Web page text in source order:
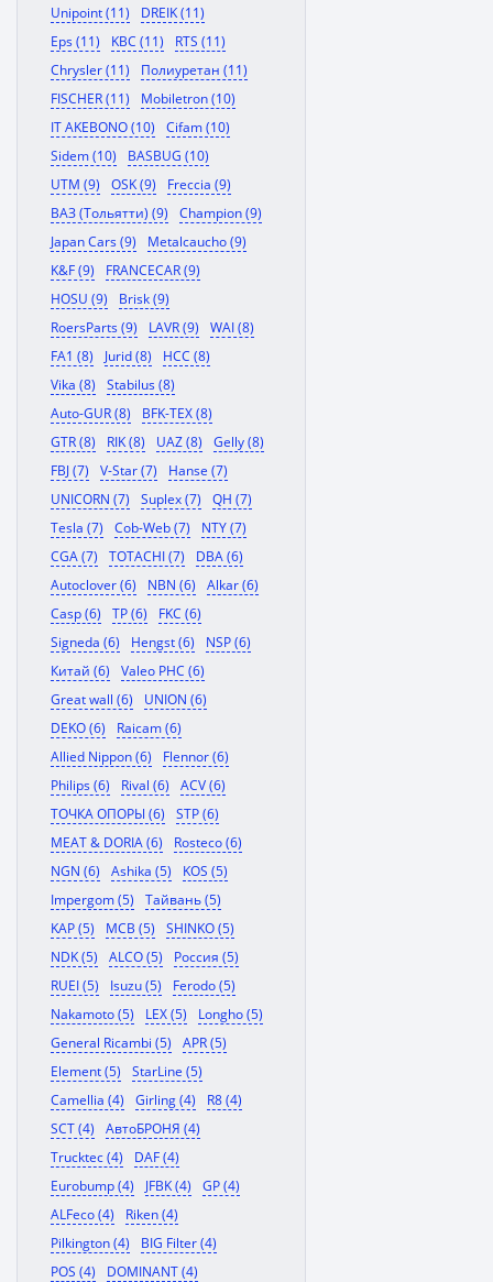
Unipoint (11)
DREIK (11)
Eps (11)
KBC (11)
RTS (11)
Chrysler (11)
Полиуретан (11)
FISCHER (11)
Mobiletron (10)
IT AKEBONO (10)
Cifam (10)
Sidem (10)
BASBUG (10)
UTM (9)
OSK (9)
Freccia (9)
ВАЗ (Тольятти) (9)
Champion (9)
Japan Cars (9)
Metalcaucho (9)
K&F (9)
FRANCECAR (9)
HOSU (9)
Brisk (9)
RoersParts (9)
LAVR (9)
WAI (8)
FA1 (8)
Jurid (8)
HCC (8)
Vika (8)
Stabilus (8)
Auto-GUR (8)
BFK-TEX (8)
GTR (8)
RIK (8) UAZ (8)
Gelly (8)
FBJ (7)
V-Star (7)
Hanse (7)
UNICORN (7)
Suplex (7)
QH (7)
Tesla (7)
Cob-Web (7)
NTY (7)
CGA (7)
TOTACHI (7)
DBA (6)
Autoclover (6)
NBN (6)
Alkar (6)
Casp (6)
TP (6)
FKC (6)
Signeda (6)
Hengst (6)
NSP (6)
Китай (6)
Valeo PHC (6)
Great wall (6)
UNION (6)
DEKO (6)
Raicam (6)
Allied Nippon (6)
Flennor (6)
Philips (6)
Rival (6)
ACV (6)
ТОЧКА ОПОРЫ (6)
STP (6)
MEAT & DORIA (6)
Rosteco (6)
NGN (6)
Ashika (5)
KOS (5)
Impergom (5)
Тайвань (5)
KAP (5)
MCB (5)
SHINKO (5)
NDK (5)
ALCO (5)
Россия (5)
RUEI (5)
Isuzu (5)
Ferodo (5)
Nakamoto (5)
LEX (5)
Longho (5)
General Ricambi (5)
APR (5)
Element (5)
StarLine (5)
Camellia (4)
Girling (4)
R8 (4)
SCT (4)
АвтоБРОНЯ (4)
Trucktec (4)
DAF (4)
Eurobump (4)
JFBK (4)
GP (4)
ALFeco (4)
Riken (4)
Pilkington (4)
BIG Filter (4)
POS (4)
DOMINANT (4)